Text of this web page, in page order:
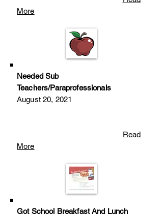
More
Needed Sub
Teachers/Paraprofessionals
August 20, 2021
Read
More
Got School Breakfast And Lunch